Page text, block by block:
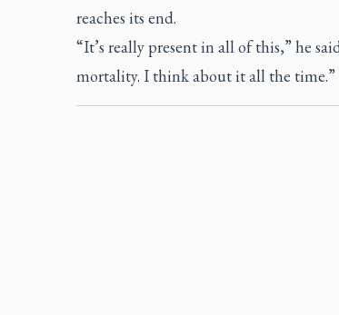
reaches its end.
“It’s really present in all of this,” he
mortality. I think about it all the time.”